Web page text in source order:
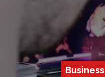
Business